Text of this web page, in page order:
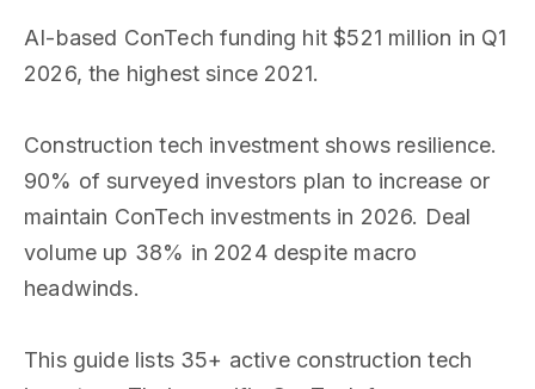
AI-based ConTech funding hit $521 million in Q1
2026, the highest since 2021.
Construction tech investment shows resilience.
90% of surveyed investors plan to increase or
maintain ConTech investments in 2026. Deal
volume up 38% in 2024 despite macro
headwinds.
This guide lists 35+ active construction tech